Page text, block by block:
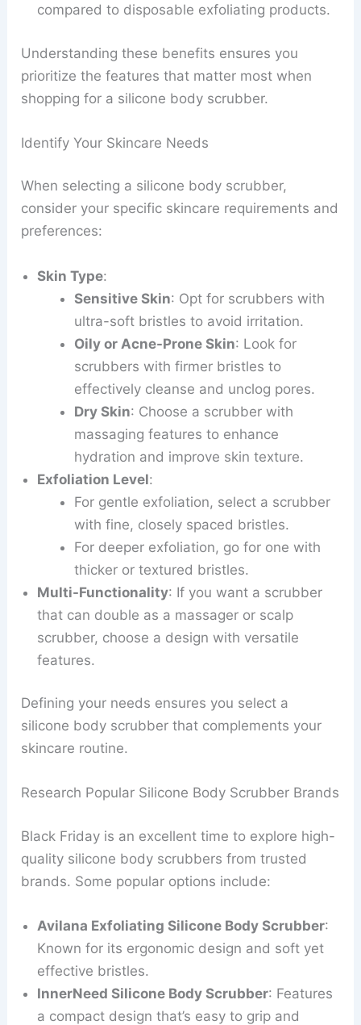
compared to disposable exfoliating products.
Understanding these benefits ensures you
prioritize the features that matter most when
shopping for a silicone body scrubber.
Identify Your Skincare Needs
When selecting a silicone body scrubber,
consider your specific skincare requirements and
preferences:
Skin Type:
Sensitive Skin: Opt for scrubbers with
ultra-soft bristles to avoid irritation.
Oily or Acne-Prone Skin: Look for
scrubbers with firmer bristles to
effectively cleanse and unclog pores.
Dry Skin: Choose a scrubber with
massaging features to enhance
hydration and improve skin texture.
Exfoliation Level:
For gentle exfoliation, select a scrubber
with fine, closely spaced bristles.
For deeper exfoliation, go for one with
thicker or textured bristles.
Multi-Functionality: If you want a scrubber
that can double as a massager or scalp
scrubber, choose a design with versatile
features.
Defining your needs ensures you select a
silicone body scrubber that complements your
skincare routine.
Research Popular Silicone Body Scrubber Brands
Black Friday is an excellent time to explore high-
quality silicone body scrubbers from trusted
brands. Some popular options include:
Avilana Exfoliating Silicone Body Scrubber:
Known for its ergonomic design and soft yet
effective bristles.
InnerNeed Silicone Body Scrubber: Features
a compact design that’s easy to grip and